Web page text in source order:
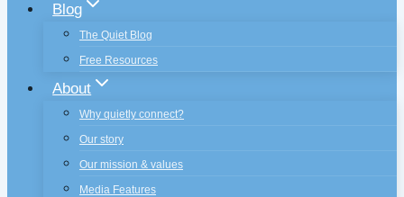
Blog
The Quiet Blog
Free Resources
About
Why quietly connect?
Our story
Our mission & values
Media Features